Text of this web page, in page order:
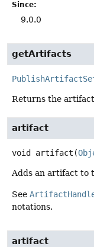
Since:
9.0.0
getArtifacts
Returns the
artifact
void artifact (
Adds an artifact to
See
notations.
artifact